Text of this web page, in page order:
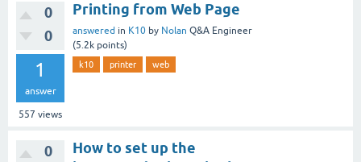
0
0
1
answer
557 views
Printing from Web Page
answered in K10 by Nolan Q&A Engineer
(5.2k points)
k10 printer web
0
How to set up the